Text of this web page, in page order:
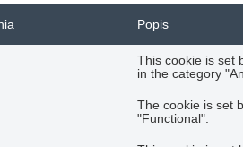
Popis
This cookie is set
in the category
The cookie is set
"Functional".